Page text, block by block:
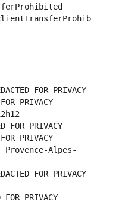
FOR PRIVACY
PRIVACY
PRIVACY
PRIVACY
Alpes-
FOR PRIVACY
PRIVACY